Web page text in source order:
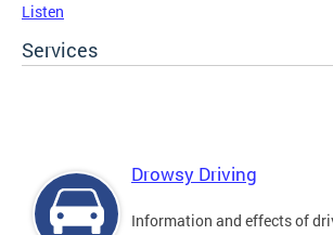
Listen
Services
Drowsy Driving
Information and effects of